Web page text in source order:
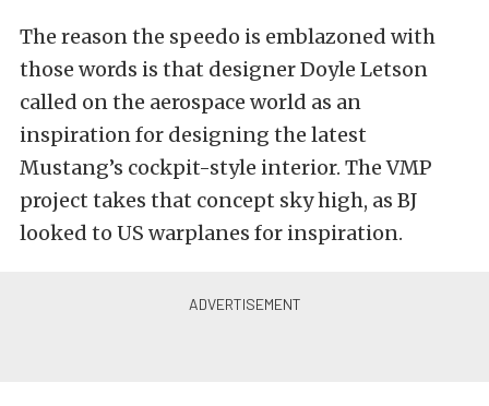
The reason the speedo is emblazoned with
those words is that designer Doyle Letson
called on the aerospace world as an
inspiration for designing the latest
Mustang’s cockpit-style interior. The VMP
project takes that concept sky high, as BJ
looked to US warplanes for inspiration.